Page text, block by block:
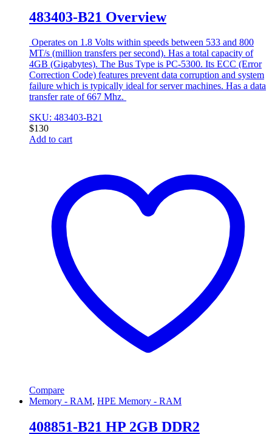
483403-B21 Overview
Operates on 1.8 Volts within speeds between 533 and 800
MT/s (million transfers per second). Has a total capacity of
4GB (Gigabytes). The Bus Type is PC-5300. Its ECC (Error
Correction Code) features prevent data corruption and system
failure which is typically ideal for server machines. Has a data
transfer rate of 667 Mhz.
SKU: 483403-B21
$130
Add to cart
Compare
Memory - RAM, HPE Memory - RAM
408851-B21 HP 2GB DDR2